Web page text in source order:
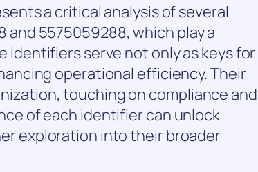
a critical analysis of several
5575059288, which play a
identifiers serve not only as keys for
operational efficiency. Their
touching on compliance and
of each identifier can unlock
exploration into their broader